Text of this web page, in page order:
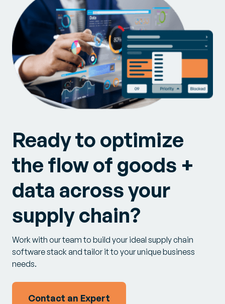
Ready to optimize
the flow of goods +
data across your
supply chain?
Work with our team to build your ideal supply chain
software stack and tailor it to your unique business
needs.
Contact an Expert